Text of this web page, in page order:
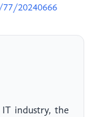
20240666
industry, the